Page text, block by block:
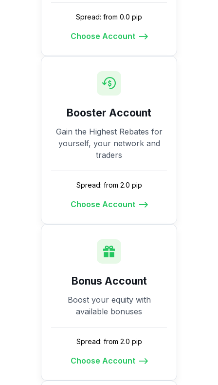
Spread: from 0.0 pip
Choose Account
Booster Account
Gain the Highest Rebates for
yourself, your network and
traders
Spread: from 2.0 pip
Choose Account
Bonus Account
Boost your equity with
available bonuses
Spread: from 2.0 pip
Choose Account